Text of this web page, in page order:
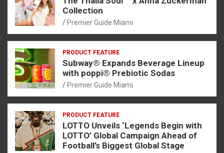
Collection
Premier Guide Miami
PRODUCT FEATURE
Subway® Expands Beverage Lineup
with poppi® Prebiotic Sodas
Premier Guide Miami
PRODUCT FEATURE
LOTTO Unveils ‘Legends Begin with
LOTTO’ Global Campaign Ahead of
Football’s Biggest Global Stage